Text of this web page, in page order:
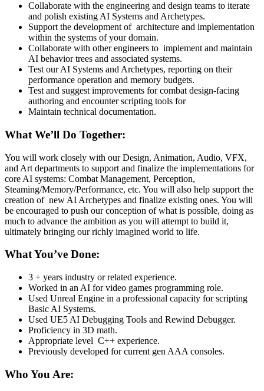
Collaborate with the engineering and design teams to iterate
and polish existing AI Systems and Archetypes.
Support the development of architecture and implementation
within the systems of your domain.
Collaborate with other engineers to implement and maintain
AI behavior trees and associated systems.
Test our AI Systems and Archetypes, reporting on their
performance operation and memory budgets.
Test and suggest improvements for combat design-facing
authoring and encounter scripting tools for
Maintain technical documentation.
What We’ll Do Together:
You will work closely with our Design, Animation, Audio, VFX,
and Art departments to support and finalize the implementations for
core AI systems: Combat Management, Perception,
Steaming/Memory/Performance, etc. You will also help support the
creation of new AI Archetypes and finalize existing ones. You will
be encouraged to push our conception of what is possible, doing as
much to advance the ambition as you will attempt to build it,
ultimately bringing our richly imagined world to life.
What You’ve Done:
3 + years industry or related experience.
Worked in an AI for video games programming role.
Used Unreal Engine in a professional capacity for scripting
Basic AI Systems.
Used UE5 AI Debugging Tools and Rewind Debugger.
Proficiency in 3D math.
Appropriate level C++ experience.
Previously developed for current gen AAA consoles.
Who You Are: